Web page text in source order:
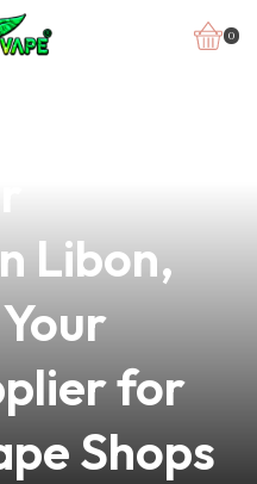
0
Libon,
for
Shops